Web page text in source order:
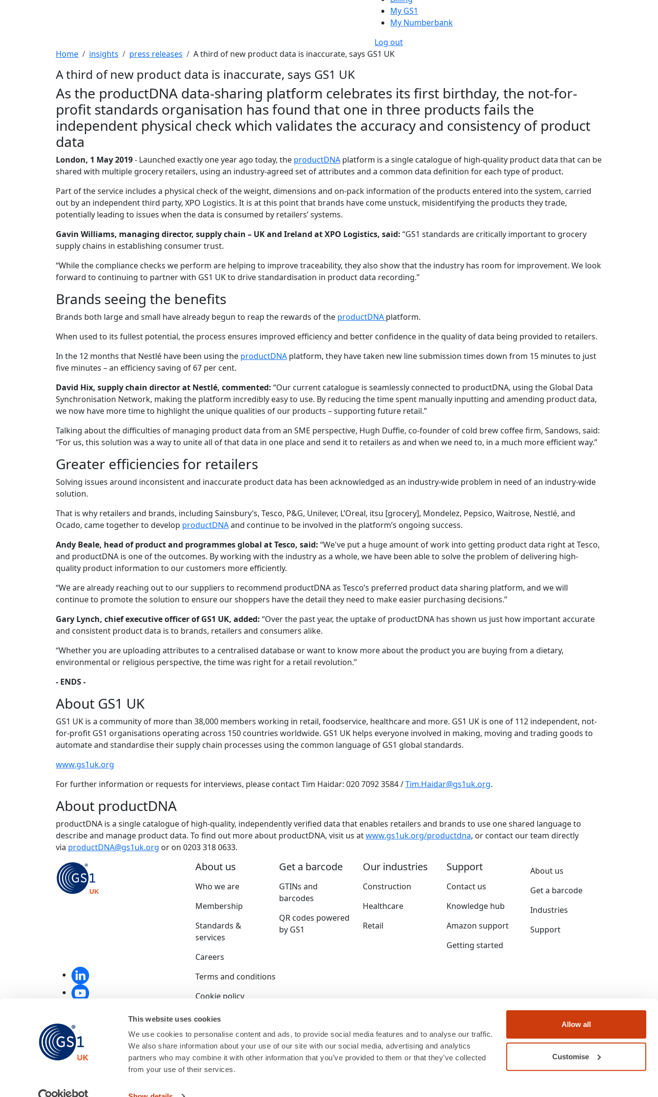
This website uses cookies
We use cookies to personalise content and ads, to provide social media features and to analyse our traffic.
We also share information about your use of our site with our social media, advertising and analytics
partners who may combine it with other information that you’ve provided to them or that they’ve collected
from your use of their services.
Allow all
Customise
My GS1
My Numberbank
Log out
Breadcrumb
Home insights press releases A third of new product data is inaccurate, says GS1 UK
A third of new product data is inaccurate, says GS1 UK
As the productDNA data-sharing platform celebrates its first birthday, the not-for-
profit standards organisation has found that one in three products fails the
independent physical check which validates the accuracy and consistency of product
data
London, 1 May 2019- Launched exactly one year ago today, the productDNA platform is a single catalogue of high-quality product data that can be
shared with multiple grocery retailers, using an industry-agreed set of attributes and a common data definition for each type of product.
Part of the service includes a physical check of the weight, dimensions and on-pack information of the products entered into the system, carried
out by an independent third party, XPO Logistics. It is at this point that brands have come unstuck, misidentifying the products they trade,
potentially leading to issues when the data is consumed by retailers’ systems.
Gavin Williams, managing director, supply chain – UK and Ireland at XPO Logistics, said: “GS1 standards are critically important to grocery
supply chains in establishing consumer trust.
“While the compliance checks we perform are helping to improve traceability, they also show that the industry has room for improvement. We look
forward to continuing to partner with GS1 UK to drive standardisation in product data recording.”
Brands seeing the benefits
Brands both large and small have already begun to reap the rewards of the productDNA platform.
When used to its fullest potential, the process ensures improved efficiency and better confidence in the quality of data being provided to retailers.
In the 12 months that Nestlé have been using the productDNA platform, they have taken new line submission times down from 15 minutes to just
five minutes – an efficiency saving of 67 per cent.
David Hix, supply chain director at Nestlé, commented: “Our current catalogue is seamlessly connected to productDNA, using the Global Data
Synchronisation Network, making the platform incredibly easy to use. By reducing the time spent manually inputting and amending product data,
we now have more time to highlight the unique qualities of our products – supporting future retail.”
Talking about the difficulties of managing product data from an SME perspective, Hugh Duffie, co-founder of cold brew coffee firm, Sandows, said:
“For us, this solution was a way to unite all of that data in one place and send it to retailers as and when we need to, in a much more efficient way.”
Greater efficiencies for retailers
Solving issues around inconsistent and inaccurate product data has been acknowledged as an industry-wide problem in need of an industry-wide
solution.
That is why retailers and brands, including Sainsbury’s, Tesco, P&G, Unilever, L’Oreal, itsu [grocery], Mondelez, Pepsico, Waitrose, Nestlé, and
Ocado, came together to develop productDNAand continue to be involved in the platform’s ongoing success.
Andy Beale, head of product and programmes global at Tesco, said: “We've put a huge amount of work into getting product data right at Tesco,
and productDNA is one of the outcomes. By working with the industry as a whole, we have been able to solve the problem of delivering high-
quality product information to our customers more efficiently.
“We are already reaching out to our suppliers to recommend productDNA as Tesco’s preferred product data sharing platform, and we will
continue to promote the solution to ensure our shoppers have the detail they need to make easier purchasing decisions.”
Gary Lynch, chief executive officer of GS1 UK, added: “Over the past year, the uptake of productDNA has shown us just how important accurate
and consistent product data is to brands, retailers and consumers alike.
“Whether you are uploading attributes to a centralised database or want to know more about the product you are buying from a dietary,
environmental or religious perspective, the time was right for a retail revolution.”
- ENDS -
About GS1 UK
GS1 UK is a community of more than 38,000 members working in retail, foodservice, healthcare and more. GS1 UK is one of 112 independent, not-
for-profit GS1 organisations operating across 150 countries worldwide. GS1 UK helps everyone involved in making, moving and trading goods to
automate and standardise their supply chain processes using the common language of GS1 global standards.
www.gs1uk.org
For further information or requests for interviews, please contact Tim Haidar: 020 7092 3584 /Tim.Haidar@gs1uk.org.
About productDNA
productDNA is a single catalogue of high-quality, independently verified data that enables retailers and brands to use one shared language to
describe and manage product data. To find out more about productDNA, visit us atwww.gs1uk.org/productdna, or contact our team directly
via productDNA@gs1uk.org or on 0203 318 0633.
About us
Who we are
Membership
Standards &
services
Careers
Get a barcode
GTINs and
barcodes
QR codes powered
by GS1
Our industries
Construction
Healthcare
Retail
Support
Contact us
Knowledge hub
Amazon support
Getting started
About us
Get a barcode
Industries
Support
Terms and conditions
Cookie policy
Privacy policy
Competition policy
End user terms
GS1 UK is a company limited by guarantee and registered in England and Wales under company number